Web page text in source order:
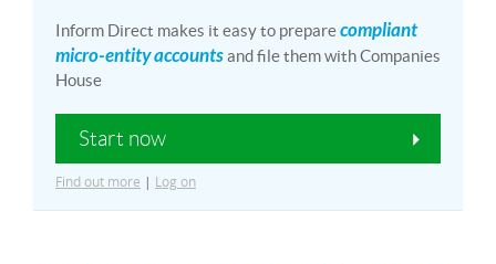
Inform Direct makes it easy to preparecompliant
micro-entity accountsand file them with Companies
House
Start now
Find out more | Log on